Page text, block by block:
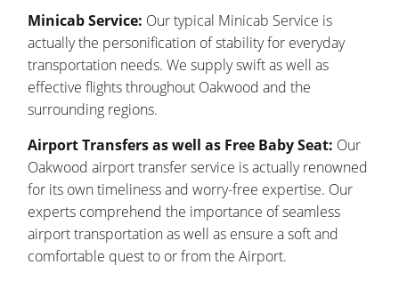
Minicab Service: Our typical Minicab Service is
actually the personification of stability for everyday
transportation needs. We supply swift as well as
effective flights throughout Oakwood and the
surrounding regions.
Airport Transfers as well as Free Baby Seat: Our
Oakwood airport transfer service is actually renowned
for its own timeliness and worry-free expertise. Our
experts comprehend the importance of seamless
airport transportation as well as ensure a soft and
comfortable quest to or from the Airport.